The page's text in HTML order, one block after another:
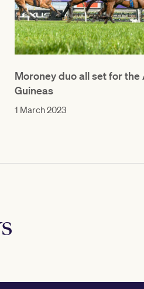
Moroney duo all set for the
Guineas
1 March 2023